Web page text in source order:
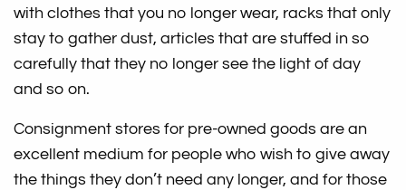
with clothes that you no longer wear, racks that only
stay to gather dust, articles that are stuffed in so
carefully that they no longer see the light of day
and so on.
Consignment stores for pre-owned goods are an
excellent medium for people who wish to give away
the things they don’t need any longer, and for those